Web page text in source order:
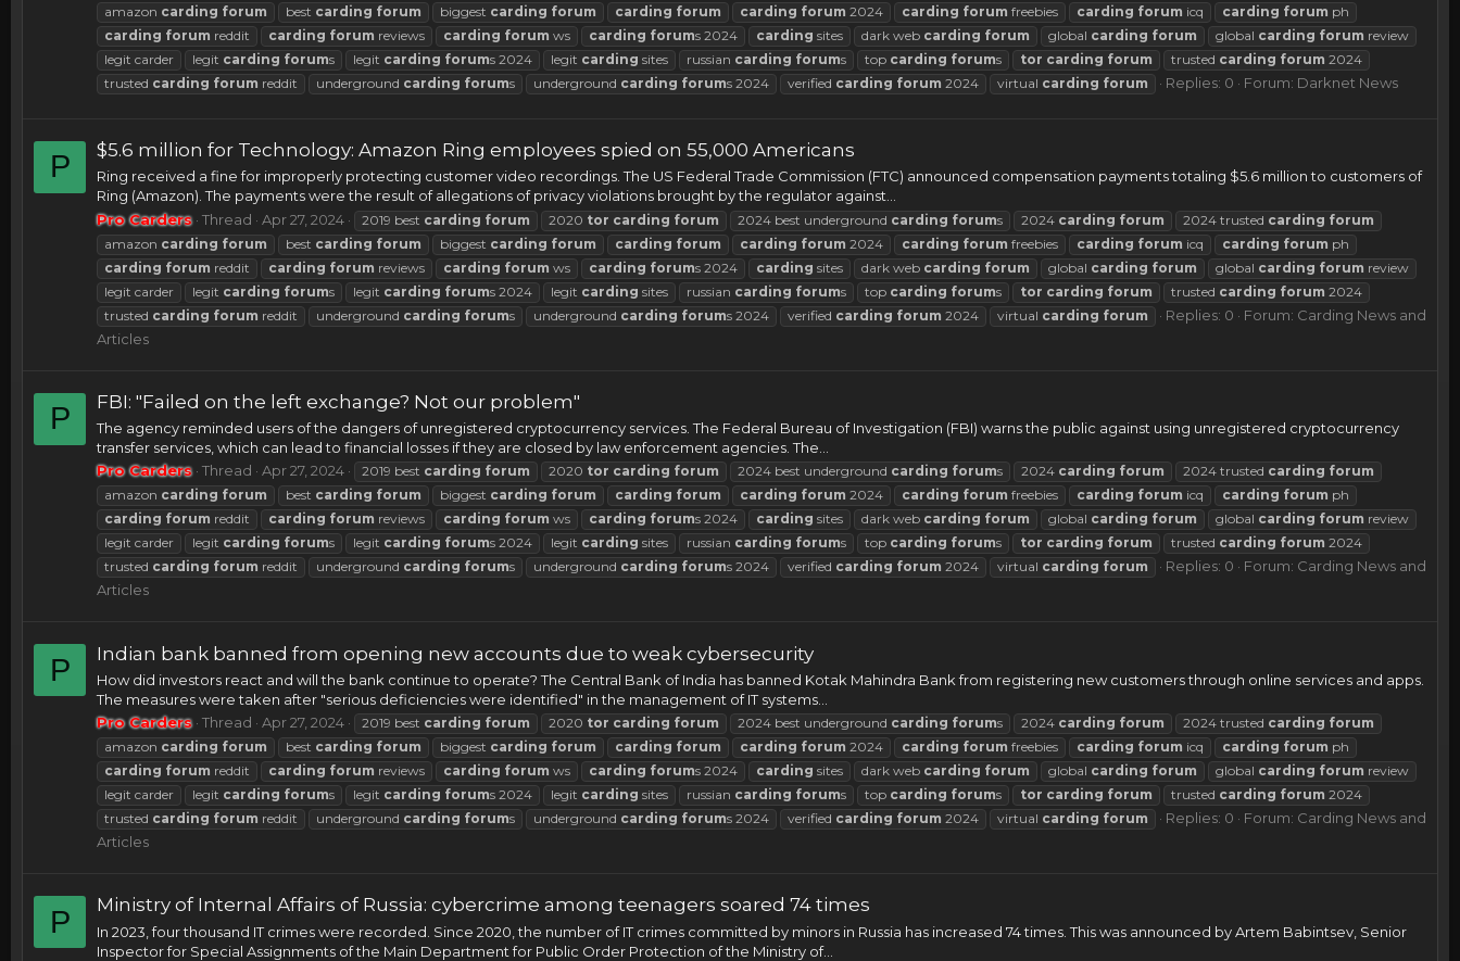
amazon carding forum best carding forum biggest carding forum carding forum carding forum 2024 carding forum freebies carding forum icq carding forum ph
carding forum reddit carding forum reviews carding forum ws carding forums 2024 carding sites dark web carding forum global carding forum global carding forum review
legit carder
legit carding forums legit carding forums 2024 legit carding sites russian carding forums top carding forums tor carding forum trusted carding forum 2024
trusted carding forum reddit underground carding forums underground carding forums 2024 verified carding forum 2024 virtual carding forum Replies: 0 Forum: Darknet News
P $5.6 million for Technology: Amazon Ring employees spied on 55,000 Americans
Ring received a fine for improperly protecting customer video recordings. The US Federal Trade Commission (FTC) announced compensation payments totaling $5.6 million to customers of
Ring (Amazon). The payments were the result of allegations of privacy violations brought by the regulator against...
Pro Carders Thread Apr 27, 2024 2019 best carding forum 2020 tor carding forum 2024 best underground carding forums 2024 carding forum 2024 trusted carding forum
amazon carding forum best carding forum biggest carding forum carding forum carding forum 2024 carding forum freebies carding forum icq carding forum ph
carding forum reddit carding forum reviews carding forum ws carding forums 2024 carding sites dark web carding forum global carding forum global carding forum review
legit carder
legit carding forums legit carding forums 2024 legit carding sites russian carding forums top carding forums tor carding forum trusted carding forum 2024
trusted carding forum reddit underground carding forums underground carding forums 2024 verified carding forum 2024 virtual carding forum Replies: 0 Forum: Carding News and
Articles
P FBI: "Failed on the left exchange? Not our problem"
The agency reminded users of the dangers of unregistered cryptocurrency services. The Federal Bureau of Investigation (FBI) warns the public against using unregistered cryptocurrency
transfer services, which can lead to financial losses if they are closed by law enforcement agencies. The...
Pro Carders Thread Apr 27, 2024 2019 best carding forum 2020 tor carding forum 2024 best underground carding forums 2024 carding forum 2024 trusted carding forum
amazon carding forum best carding forum biggest carding forum carding forum carding forum 2024 carding forum freebies carding forum icq carding forum ph
carding forum reddit carding forum reviews carding forum ws carding forums 2024 carding sites dark web carding forum global carding forum global carding forum review
legit carder
legit carding forums legit carding forums 2024 legit carding sites russian carding forums top carding forums tor carding forum trusted carding forum 2024
trusted carding forum reddit underground carding forums underground carding forums 2024 verified carding forum 2024 virtual carding forum Replies: 0 Forum: Carding News and
Articles
P Indian bank banned from opening new accounts due to weak cybersecurity
How did investors react and will the bank continue to operate? The Central Bank of India has banned Kotak Mahindra Bank from registering new customers through online services and apps.
The measures were taken after "serious deficiencies were identified" in the management of IT systems...
Pro Carders Thread Apr 27, 2024 2019 best carding forum 2020 tor carding forum 2024 best underground carding forums 2024 carding forum 2024 trusted carding forum
amazon carding forum best carding forum biggest carding forum carding forum carding forum 2024 carding forum freebies carding forum icq carding forum ph
carding forum reddit carding forum reviews carding forum ws carding forums 2024 carding sites dark web carding forum global carding forum global carding forum review
legit carder
legit carding forums legit carding forums 2024 legit carding sites russian carding forums top carding forums tor carding forum trusted carding forum 2024
trusted carding forum reddit underground carding forums underground carding forums 2024 verified carding forum 2024 virtual carding forum Replies: 0 Forum: Carding News and
Articles
P Ministry of Internal Affairs of Russia: cybercrime among teenagers soared 74 times
In 2023, four thousand IT crimes were recorded. Since 2020, the number of IT crimes committed by minors in Russia has increased 74 times. This was announced by Artem Babintsev, Senior
Inspector for Special Assignments of the Main Department for Public Order Protection of the Ministry of...